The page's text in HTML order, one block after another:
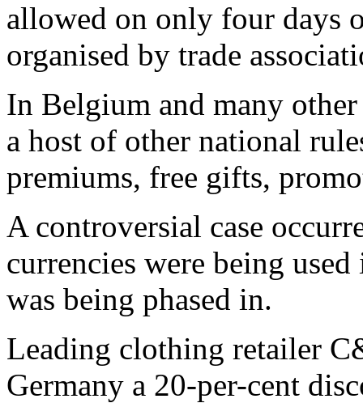
allowed on only four days
organised by trade
In Belgium and many
a host of other national
premiums, free gifts,
A controversial case
currencies were being
was being phased in.
Leading clothing retailer
Germany a 20-per-cent